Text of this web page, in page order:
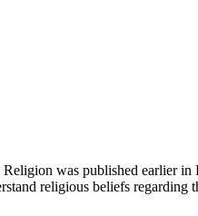
was published earlier
religious beliefs